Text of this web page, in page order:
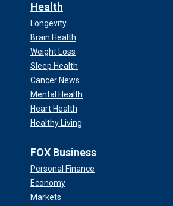
Health
Longevity
Brain Health
Weight Loss
Sleep Health
Cancer News
Mental Health
Heart Health
Healthy Living
FOX Business
Personal Finance
Economy
Markets